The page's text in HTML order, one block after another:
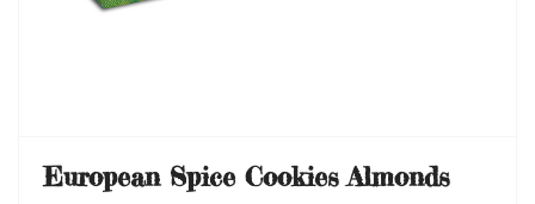
European Spice Cookies Almonds